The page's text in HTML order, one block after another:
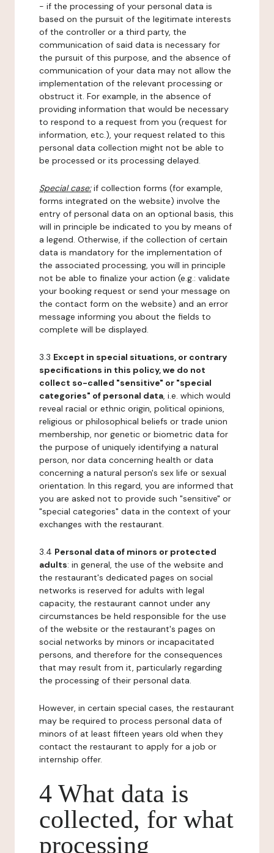
- if the processing of your personal data is
based on the pursuit of the legitimate interests
of the controller or a third party, the
communication of said data is necessary for
the pursuit of this purpose, and the absence of
communication of your data may not allow the
implementation of the relevant processing or
obstruct it. For example, in the absence of
providing information that would be necessary
to respond to a request from you (request for
information, etc.), your request related to this
personal data collection might not be able to
be processed or its processing delayed.
Special case:if collection forms (for example,
forms integrated on the website) involve the
entry of personal data on an optional basis, this
will in principle be indicated to you by means of
a legend. Otherwise, if the collection of certain
data is mandatory for the implementation of
the associated processing, you will in principle
not be able to finalize your action (e.g.: validate
your booking request or send your message on
the contact form on the website) and an error
message informing you about the fields to
complete will be displayed.
3.3 Except in special situations, or contrary
specifications in this policy, we do not
collect so-called "sensitive" or "special
categories" of personal data, i.e. which would
reveal racial or ethnic origin, political opinions,
religious or philosophical beliefs or trade union
membership, nor genetic or biometric data for
the purpose of uniquely identifying a natural
person, nor data concerning health or data
concerning a natural person's sex life or sexual
orientation. In this regard, you are informed that
you are asked not to provide such "sensitive" or
"special categories" data in the context of your
exchanges with the restaurant.
3.4 Personal data of minors or protected
adults: in general, the use of the website and
the restaurant's dedicated pages on social
networks is reserved for adults with legal
capacity, the restaurant cannot under any
circumstances be held responsible for the use
of the website or the restaurant's pages on
social networks by minors or incapacitated
persons, and therefore for the consequences
that may result from it, particularly regarding
the processing of their personal data.
However, in certain special cases, the restaurant
may be required to process personal data of
minors of at least fifteen years old when they
contact the restaurant to apply for a job or
internship offer.
4 What data is
collected, for what
processing